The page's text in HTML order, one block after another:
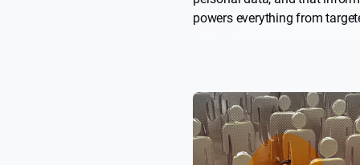
powers everything from
quickly.